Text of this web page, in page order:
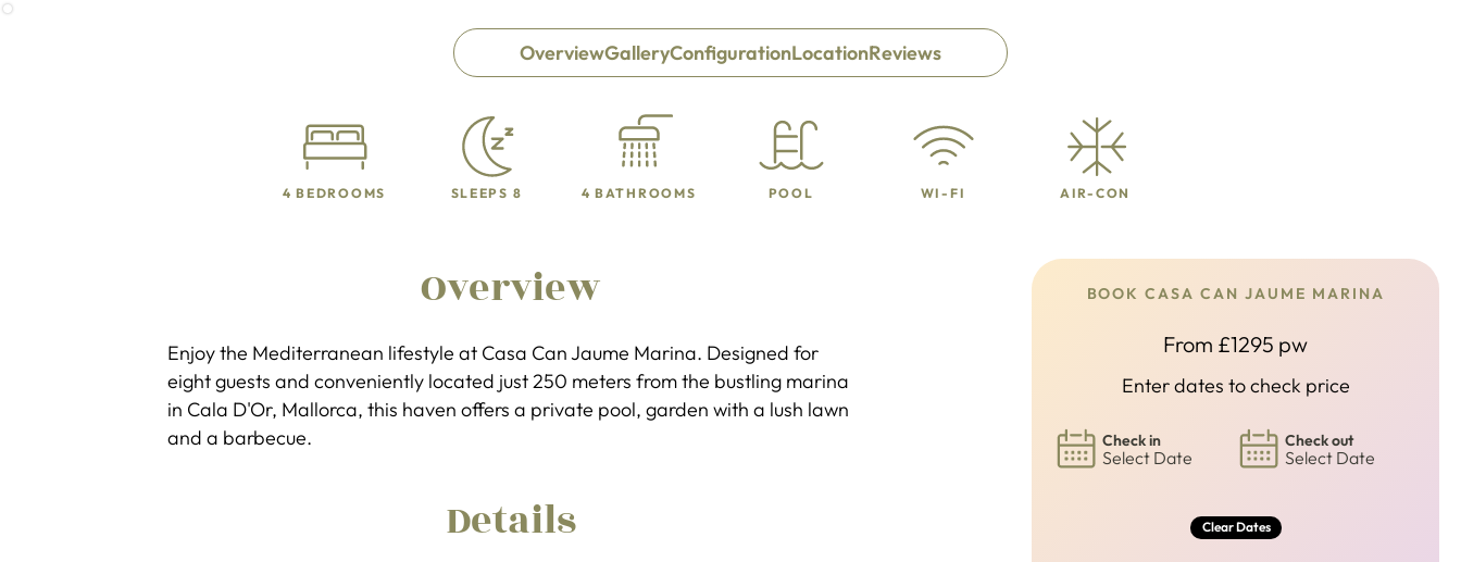
OverviewGalleryConfigurationLocationReviews
4 BEDROOMS SLEEPS 8 4 BATHROOMS POOL WI-FI AIR-CON
BOOK CASA CAN JAUME MARINA
From £1295 pw
Enter dates to check price
Check in
Select Date
Check out
Select Date
Clear Dates
Overview
Enjoy the Mediterranean lifestyle at Casa Can Jaume Marina. Designed for
eight guests and conveniently located just 250 meters from the bustling marina
in Cala D'Or, Mallorca, this haven offers a private pool, garden with a lush lawn
and a barbecue.
Details